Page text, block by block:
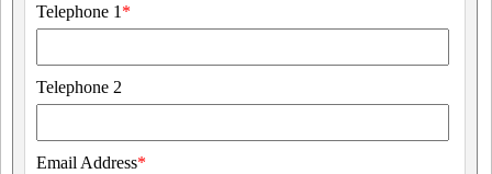
Telephone 1 *
Telephone 2
Email Address*